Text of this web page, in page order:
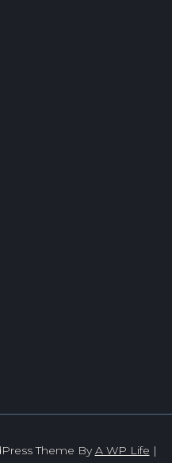
Theme ByA WP Life |